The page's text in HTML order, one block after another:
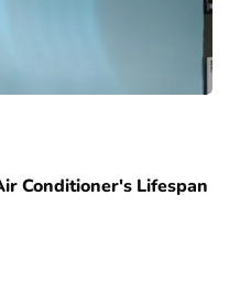
Conditioner's Lifespan